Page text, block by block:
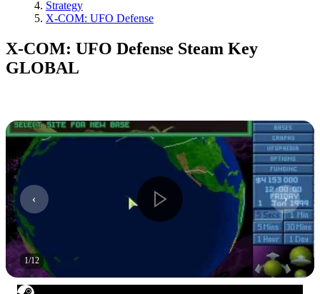
Strategy
X-COM: UFO Defense
X-COM: UFO Defense Steam Key
GLOBAL
1/12